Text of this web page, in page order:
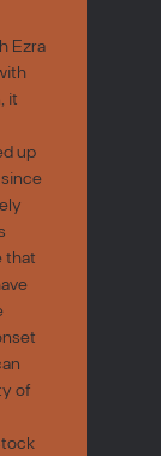
Ezra
it
up
that
of